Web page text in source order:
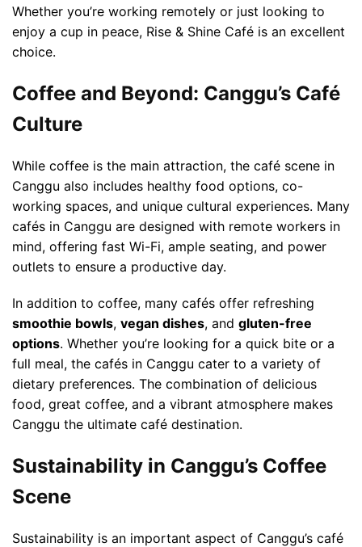
Whether you’re working remotely or just looking to
enjoy a cup in peace, Rise & Shine Café is an excellent
choice.
Coffee and Beyond: Canggu’s Café
Culture
While coffee is the main attraction, the café scene in
Canggu also includes healthy food options, co-
working spaces, and unique cultural experiences. Many
cafés in Canggu are designed with remote workers in
mind, offering fast Wi-Fi, ample seating, and power
outlets to ensure a productive day.
In addition to coffee, many cafés offer refreshing
smoothie bowls, vegan dishes, and gluten-free
options. Whether you’re looking for a quick bite or a
full meal, the cafés in Canggu cater to a variety of
dietary preferences. The combination of delicious
food, great coffee, and a vibrant atmosphere makes
Canggu the ultimate café destination.
Sustainability in Canggu’s Coffee
Scene
Sustainability is an important aspect of Canggu’s café